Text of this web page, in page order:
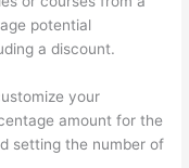
potential
a discount.
your
amount for the
setting the number of